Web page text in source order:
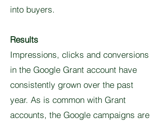
into buyers.
Results
Impressions, clicks and conversions
in the Google Grant account have
consistently grown over the past
year. As is common with Grant
accounts, the Google campaigns are